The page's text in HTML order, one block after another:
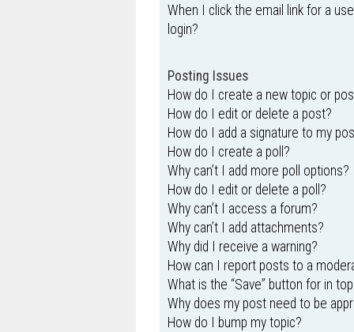
When I click the email link for a
login?
Posting Issues
How do I create a new topic or
How do I edit or delete a post?
How do I add a signature to my
How do I create a poll?
Why can’t I add more poll options?
How do I edit or delete a poll?
Why can’t I access a forum?
Why can’t I add attachments?
Why did I receive a warning?
How can I report posts to a
What is the “Save” button for in
Why does my post need to be
How do I bump my topic?